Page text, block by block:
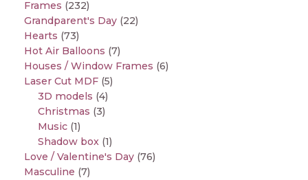
Frames (232)
Grandparent's Day (22)
Hearts (73)
Hot Air Balloons (7)
Houses / Window Frames (6)
Laser Cut MDF (5)
3D models (4)
Christmas (3)
Music (1)
Shadow box (1)
Love / Valentine's Day (76)
Masculine (7)